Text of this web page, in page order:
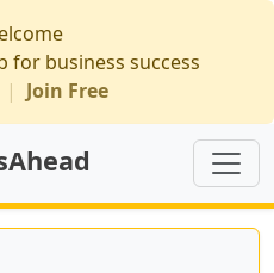
for business success
| Join Free